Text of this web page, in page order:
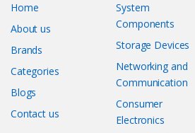
Home
About us
Brands
Categories
Blogs
Contact us
System
Components
Storage Devices
Networking and
Communication
Consumer
Electronics